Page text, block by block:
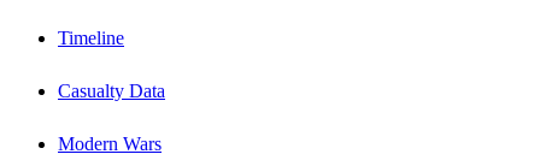
Timeline
Casualty Data
Modern Wars